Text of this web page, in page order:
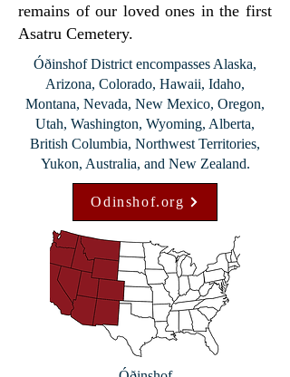
remains of our loved ones in the first
Asatru Cemetery.
Óðinshof District encompasses Alaska,
Arizona, Colorado, Hawaii, Idaho,
Montana, Nevada, New Mexico, Oregon,
Utah, Washington, Wyoming, Alberta,
British Columbia, Northwest Territories,
Yukon, Australia, and New Zealand.
Odinshof.org